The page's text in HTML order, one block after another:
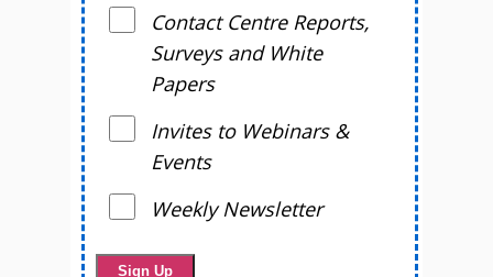
Contact Centre Reports,
Surveys and White
Papers
Invites to Webinars &
Events
Weekly Newsletter